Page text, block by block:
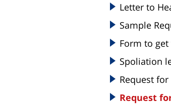
Letter to
Sample
Form to
Spoliation
Request
Request